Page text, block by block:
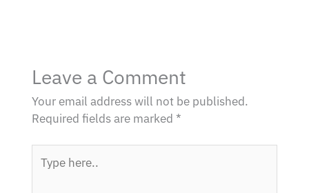
Leave a Comment
Your email address will not be published.
Required fields are marked *
here..